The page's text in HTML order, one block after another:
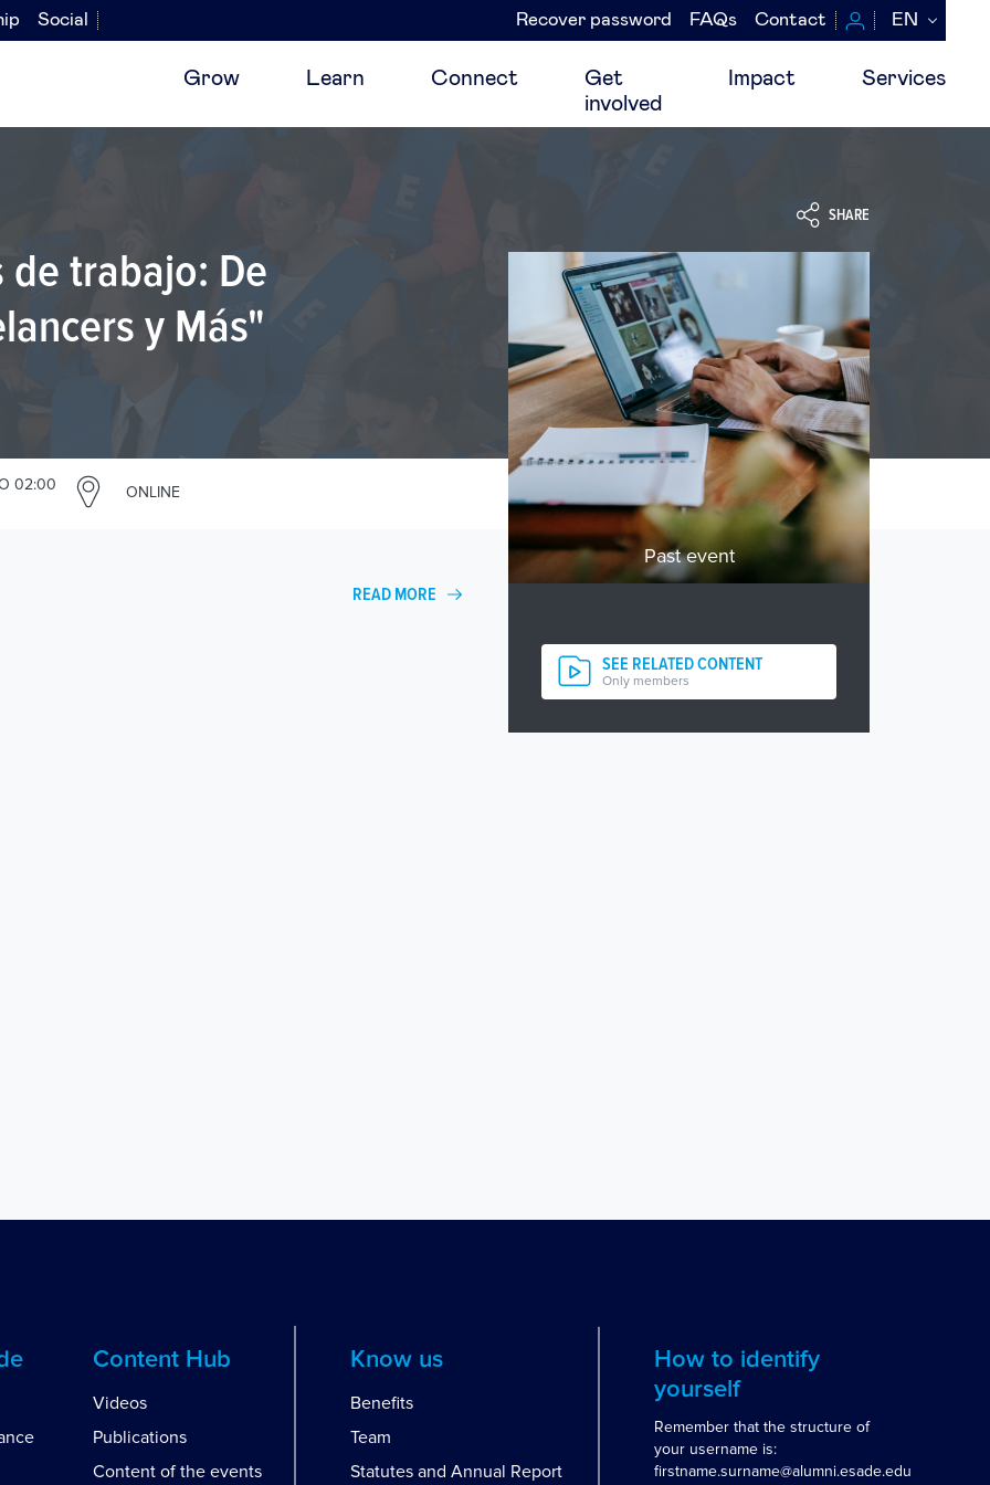
Social
Navegación
secundaria
Recover password FAQs Contact EN
Grow Learn Connect
Get
involved
Impact Services
SHARE
trabajo: De
y Más"
Past event
SEE RELATED CONTENT
Only members
02:00 ONLINE
READ MORE
Content Hub
Videos
Publications
Content of the events
Know us
Benefits
Team
Statutes and Annual Report
How to identify
yourself
Remember that the structure of
your username is:
firstname.surname@alumni.esade.edu